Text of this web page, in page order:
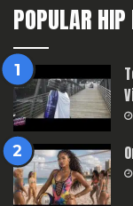
POPULAR